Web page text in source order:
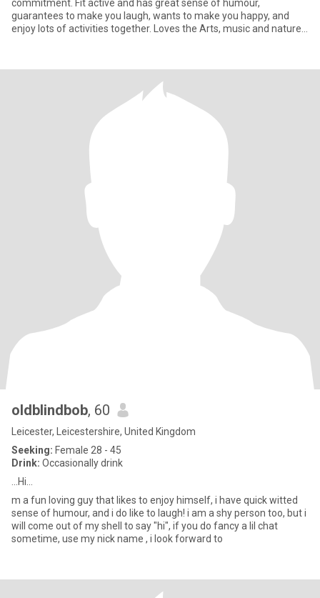
commitment. Fit active and has great sense of humour,
guarantees to make you laugh, wants to make you happy, and
enjoy lots of activities together. Loves the Arts, music and nature,
oldblindbob, 60
Leicester, Leicestershire, United Kingdom
Seeking: Female 28 - 45
Drink: Occasionally drink
...Hi...
m a fun loving guy that likes to enjoy himself, i have quick witted
sense of humour, and i do like to laugh! i am a shy person too, but i
will come out of my shell to say "hi", if you do fancy a lil chat
sometime, use my nick name , i look forward to